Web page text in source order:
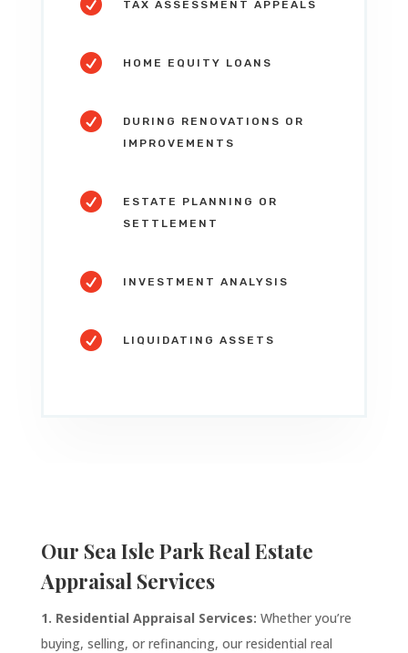
TAX ASSESSMENT APPEALS
 HOME EQUITY LOANS

DURING RENOVATIONS OR
IMPROVEMENTS

ESTATE PLANNING OR
SETTLEMENT
 INVESTMENT ANALYSIS
 LIQUIDATING ASSETS
Our Sea Isle ParkReal Estate
Appraisal Services
1. Residential Appraisal Services: Whether you’re
buying, selling, or refinancing, our residential real